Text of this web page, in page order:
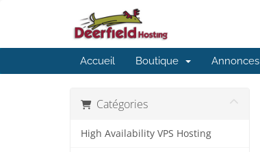
Accueil Boutique Annonces
Catégories
High Availability VPS Hosting